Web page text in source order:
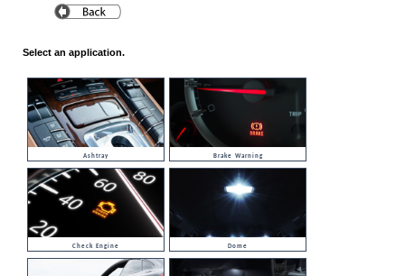
Select an application.
Ashtray Brake Warning
Check Engine Dome